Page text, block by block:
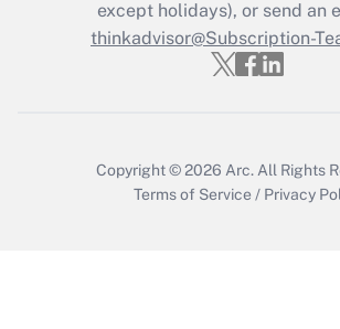
Get Answer
except holidays), or send an
thinkadvisor@Subscription-
Copyright © 2026 Arc. All Rights
Terms of Service / Privacy